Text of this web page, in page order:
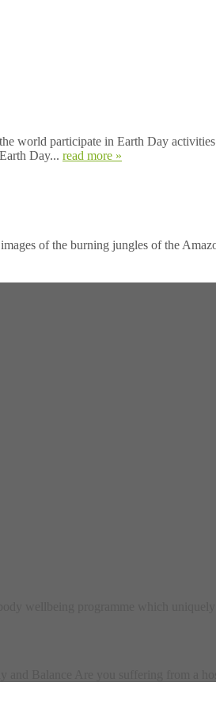
world participate in Earth Day
Day... read more »
of the burning jungles of the